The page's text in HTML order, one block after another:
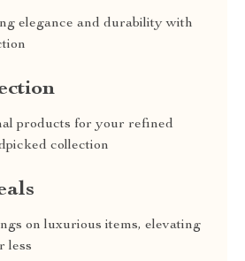
elegance and durability with
products for your refined
collection
on luxurious items, elevating
less